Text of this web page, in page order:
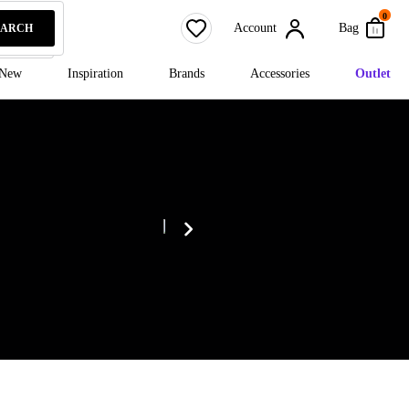
Account Bag
0
Inspiration Brands Accessories Outlet